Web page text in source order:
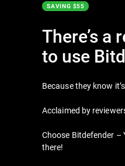
SAVING $55
There’s
to use
Because they know
Acclaimed by
Choose Bitdefender –
there!